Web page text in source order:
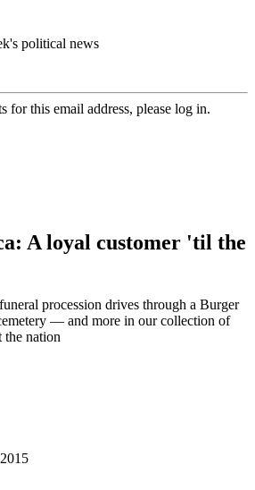
political news
for this email address, please log in.
A loyal customer 'til the
procession drives through a Burger
— and more in our collection of
the nation